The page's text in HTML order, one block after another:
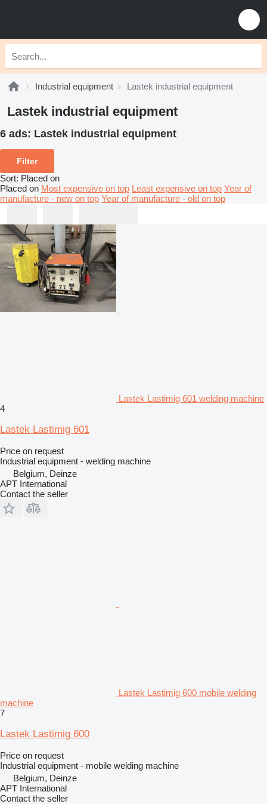
Industrial equipment Lastek industrial equipment
Lastek industrial equipment
6 ads: Lastek industrial equipment
Filter
Sort: Placed on
Placed on Most expensive on top Least expensive on top Year of
manufacture - new on top Year of manufacture - old on top
Lastek Lastimig 601 welding machine
4
Lastek Lastimig 601
Price on request
Industrial equipment - welding machine
Belgium, Deinze
APT International
Contact the seller
Lastek Lastimig 600 mobile welding
machine
7
Lastek Lastimig 600
Price on request
Industrial equipment - mobile welding machine
Belgium, Deinze
APT International
Contact the seller